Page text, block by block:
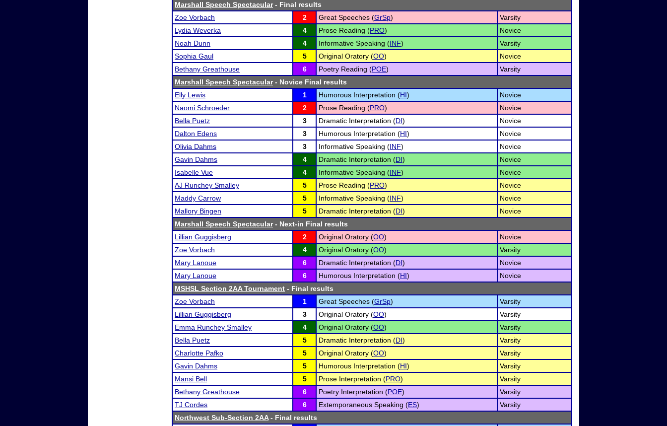
Marshall Speech Spectacular- Final results
Zoe Vorbach
2 Great Speeches (GrSp)
Varsity
Lydia Weverka
4 Prose Reading (PRO)
Novice
Noah Dunn
4 Informative Speaking (INF)
Varsity
Sophia Gaul
5 Original Oratory (OO)
Novice
Bethany Greathouse
6 Poetry Reading (POE)
Varsity
Marshall Speech Spectacular- Novice Final results
Elly Lewis
1 Humorous Interpretation (HI)
Novice
Naomi Schroeder
2 Prose Reading (PRO)
Novice
Bella Puetz
3 Dramatic Interpretation (DI)
Novice
Dalton Edens
3 Humorous Interpretation (HI)
Novice
Olivia Dahms
3 Informative Speaking (INF)
Novice
Gavin Dahms
4 Dramatic Interpretation (DI)
Novice
Isabelle Vue
4 Informative Speaking (INF)
Novice
AJ Runchey Smalley
5 Prose Reading (PRO)
Novice
Maddy Carrow
5 Informative Speaking (INF)
Novice
Mallory Bingen
5 Dramatic Interpretation (DI)
Novice
Marshall Speech Spectacular- Next-in Final results
Lillian Guggisberg
2 Original Oratory (OO)
Novice
Zoe Vorbach
4 Original Oratory (OO)
Varsity
Mary Lanoue
6 Dramatic Interpretation (DI)
Novice
Mary Lanoue
6 Humorous Interpretation (HI)
Novice
MSHSL Section 2AA Tournament - Final results
Zoe Vorbach
1 Great Speeches (GrSp)
Varsity
Lillian Guggisberg
3 Original Oratory (OO)
Varsity
Emma Runchey Smalley
4 Original Oratory (OO)
Varsity
Bella Puetz
5 Dramatic Interpretation (DI)
Varsity
Charlotte Pafko
5 Original Oratory (OO)
Varsity
Gavin Dahms
5 Humorous Interpretation (HI)
Varsity
Mansi Bell
5 Prose Interpretation (PRO)
Varsity
Bethany Greathouse
6 Poetry Interpretation (POE)
Varsity
TJ Cordes
6 Extemporaneous Speaking (ES)
Varsity
Northwest Sub-Section 2AA- Final results